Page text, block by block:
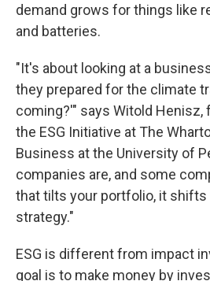
demand grows for things like
and batteries.
"It's about looking at a
they prepared for the climate
coming?'" says Witold
the ESG Initiative at The
Business at the University of
companies are, and some
that tilts your portfolio, it
strategy."
ESG is different from impact
goal is to make money by